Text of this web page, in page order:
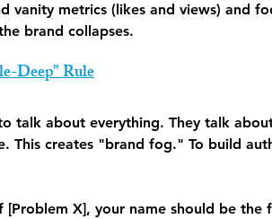
vanity metrics (likes and views) and
brand collapses.
Deep" Rule
talk about everything. They talk
This creates "brand fog." To build
X], your name should be the